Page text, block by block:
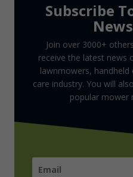
Subscribe
Join over 3000+
receive the latest news
lawnmowers,
care industry. You will
popular mower